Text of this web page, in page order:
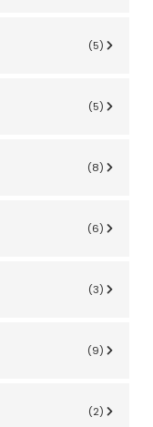
(5)
(5)
(8)
(6)
(3)
(9)
(2)